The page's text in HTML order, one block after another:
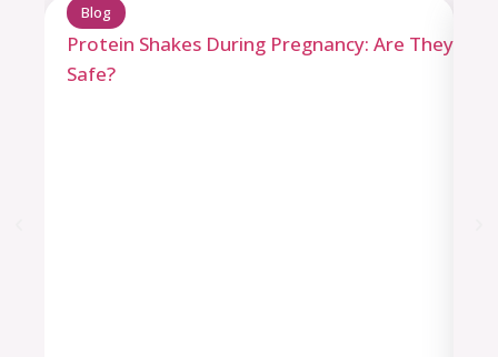
Blog
Protein Shakes During Pregnancy: Are They
Safe?